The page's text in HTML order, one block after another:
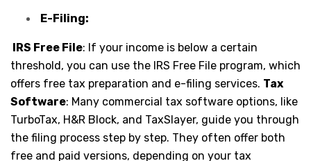
E-Filing:
IRS Free File: If your income is below a certain
threshold, you can use the IRS Free File program, which
offers free tax preparation and e-filing services. Tax
Software: Many commercial tax software options, like
TurboTax, H&R Block, and TaxSlayer, guide you through
the filing process step by step. They often offer both
free and paid versions, depending on your tax